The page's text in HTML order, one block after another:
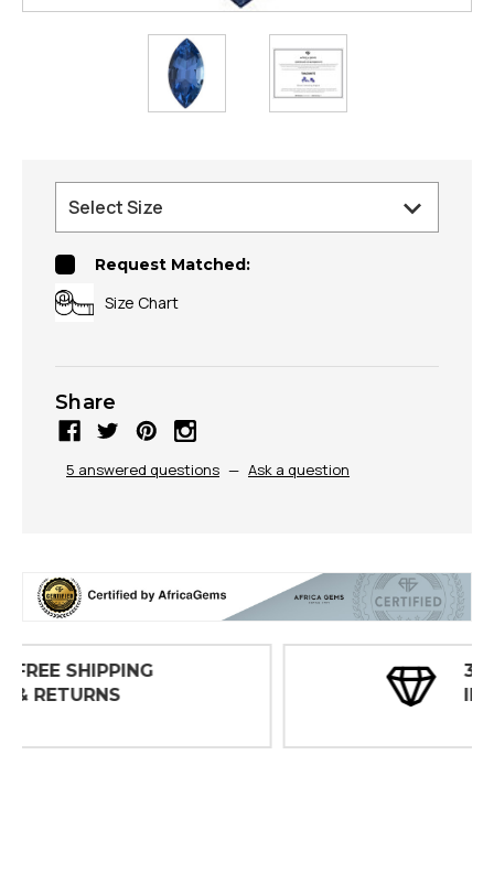
Request Matched:
Size Chart
Share
5 answered questions — Ask a question